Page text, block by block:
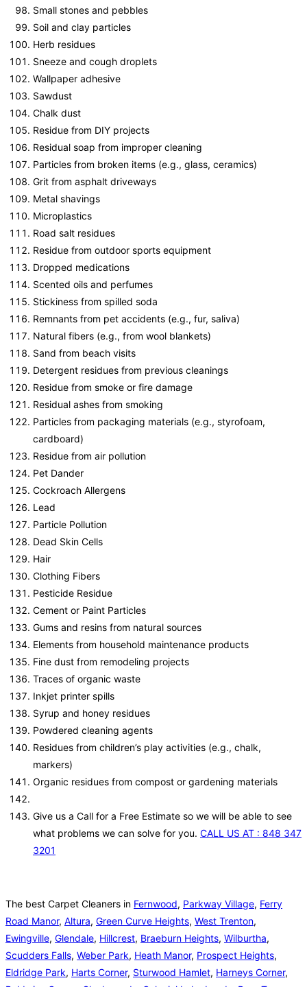
Small stones and pebbles
Soil and clay particles
Herb residues
Sneeze and cough droplets
Wallpaper adhesive
Sawdust
Chalk dust
Residue from DIY projects
Residual soap from improper cleaning
Particles from broken items (e.g., glass, ceramics)
Grit from asphalt driveways
Metal shavings
Microplastics
Road salt residues
Residue from outdoor sports equipment
Dropped medications
Scented oils and perfumes
Stickiness from spilled soda
Remnants from pet accidents (e.g., fur, saliva)
Natural fibers (e.g., from wool blankets)
Sand from beach visits
Detergent residues from previous cleanings
Residue from smoke or fire damage
Residual ashes from smoking
Particles from packaging materials (e.g., styrofoam,
cardboard)
Residue from air pollution
Pet Dander
Cockroach Allergens
Lead
Particle Pollution
Dead Skin Cells
Hair
Clothing Fibers
Pesticide Residue
Cement or Paint Particles
Gums and resins from natural sources
Elements from household maintenance products
Fine dust from remodeling projects
Traces of organic waste
Inkjet printer spills
Syrup and honey residues
Powdered cleaning agents
Residues from children’s play activities (e.g., chalk,
markers)
Organic residues from compost or gardening materials
Give us a Call for a Free Estimate so we will be able to see
what problems we can solve for you. CALL US AT : 848 347
3201
The best Carpet Cleaners in Fernwood, Parkway Village, Ferry
Road Manor, Altura, Green Curve Heights, West Trenton,
Ewingville, Glendale, Hillcrest, Braeburn Heights, Wilburtha,
Scudders Falls, Weber Park, Heath Manor, Prospect Heights,
Eldridge Park, Harts Corner, Sturwood Hamlet, Harneys Corner,